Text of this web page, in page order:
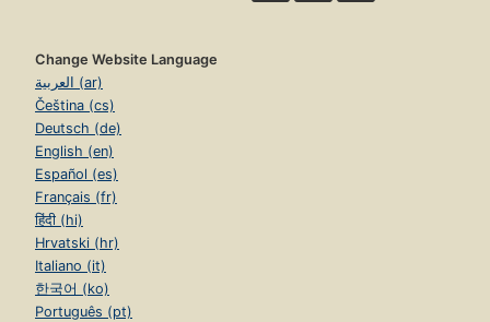
Change Website Language
العربية (ar)
Čeština (cs)
Deutsch (de)
English (en)
Español (es)
Français (fr)
हिंदी (hi)
Hrvatski (hr)
Italiano (it)
한국어 (ko)
Português (pt)